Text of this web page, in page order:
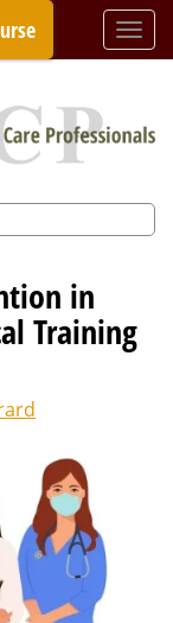
in
Training